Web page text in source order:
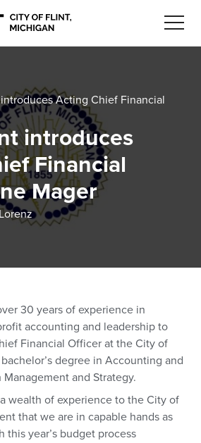
Acting Chief Financial
introduces
Financial
Mager
30 years of experience in
accounting and leadership to
Financial Officer at the City of
degree in Accounting and
Management and Strategy.
wealth of experience to the City of
that we are in capable hands as
year’s budget process